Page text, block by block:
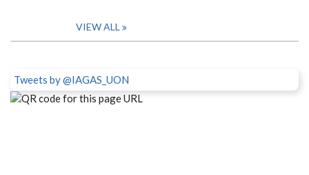
VIEW ALL
Tweets by @IAGAS_UON